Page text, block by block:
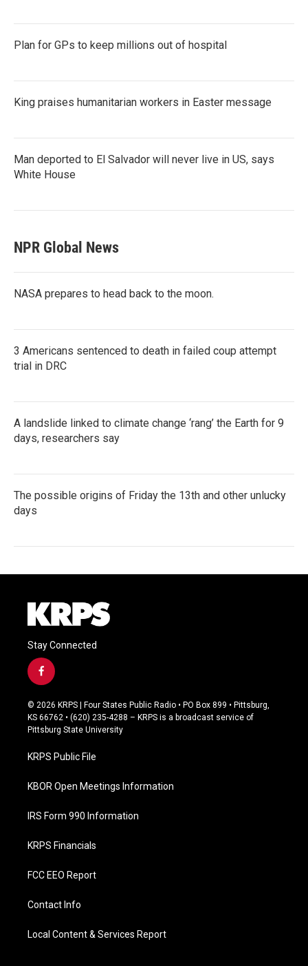
Plan for GPs to keep millions out of hospital
King praises humanitarian workers in Easter message
Man deported to El Salvador will never live in US, says
White House
NPR Global News
NASA prepares to head back to the moon.
3 Americans sentenced to death in failed coup attempt
trial in DRC
A landslide linked to climate change ‘rang’ the Earth for 9
days, researchers say
The possible origins of Friday the 13th and other unlucky
days
Stay Connected
f
a
c
e
b
o
k
© 2026 KRPS | Four States Public Radio • PO Box 899 • Pittsburg,
KS 66762 • (620) 235-4288 – KRPS is a broadcast service of
Pittsburg State University
KRPS Public File
KBOR Open Meetings Information
IRS Form 990 Information
KRPS Financials
FCC EEO Report
Contact Info
Local Content & Services Report